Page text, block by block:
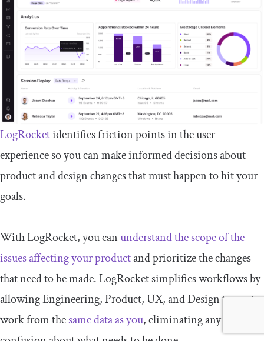
LogRocketidentifies friction points in the user
experience so you can make informed decisions about
product and design changes that must happen to hit your
goals.
With LogRocket, you canunderstand the scope of the
issues affecting your productand prioritize the changes
that need to be made. LogRocket simplifies workflows by
allowing Engineering, Product, UX, and Design teams to
work from thesame data as you, eliminating any